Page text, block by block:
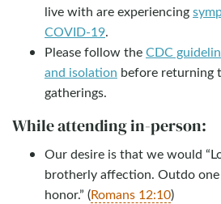
live with are experiencing
COVID-19.
Please follow theCDC
and isolation before returning
gatherings.
While attending in-person:
Our desire is that we would
brotherly affection. Outdo
honor.” (Romans 12:10)